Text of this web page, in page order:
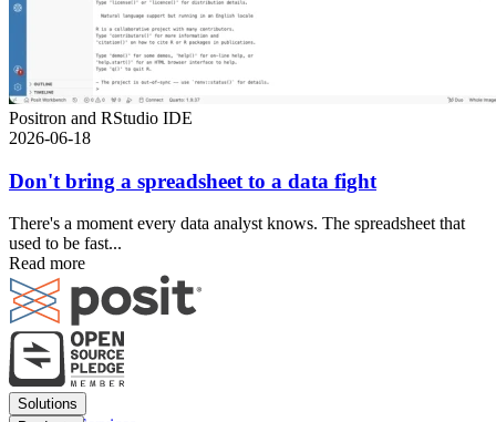
Positron and RStudio IDE
2026-06-18
Don't bring a spreadsheet to a data fight
There's a moment every data analyst knows. The spreadsheet that
used to be fast...
Read more
Footer
Solutions